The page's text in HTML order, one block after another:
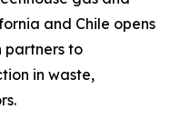
and Chile opens
partners to
in waste,